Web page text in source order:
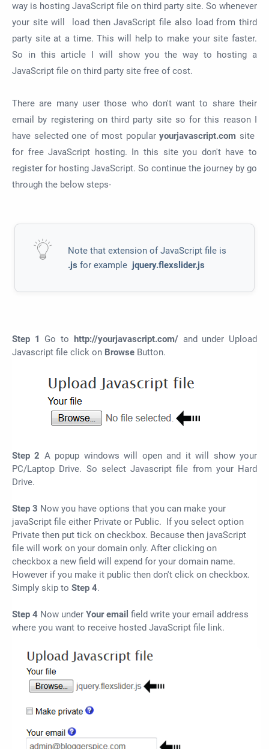
way is hosting JavaScript file on third party site. So whenever
your site will load then JavaScript file also load from third
party site at a time. This will help to make your site faster.
So in this article I will show you the way to hosting a
JavaScript file on third party site free of cost.
There are many user those who don't want to share their
email by registering on third party site so for this reason I
have selected one of most popularyourjavascript.com site
for free JavaScript hosting. In this site you don't have to
register for hosting JavaScript. So continue the journey by go
through the below steps-
Note that extension of JavaScript file is
.jsfor example jquery.flexslider.js
Step 1 Go to http://yourjavascript.com/ and under Upload
Javascript file click on Browse Button.
Step 2 A popup windows will open and it will show your
PC/Laptop Drive. So select Javascript file from your Hard
Drive.
Step 3 Now you have options that you can make your
javaScript file either Private or Public. If you select option
Private then put tick on checkbox. Because then javaScript
file will work on your domain only. After clicking on
checkbox a new field will expend for your domain name.
However if you make it public then don't click on checkbox.
Simply skip to Step 4.
Step 4 Now under Your email field write your email address
where you want to receive hosted JavaScript file link.